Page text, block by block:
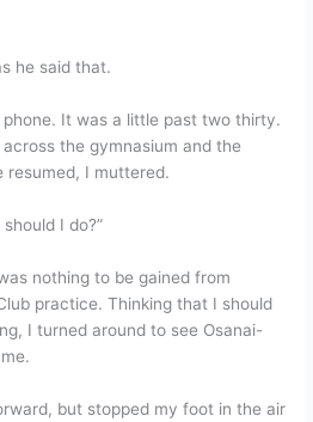
he said that.
It was a little past two thirty.
across the gymnasium and the
resumed, I muttered.
I do?”
nothing to be gained from
practice. Thinking that I should
I turned around to see Osanai-
but stopped my foot in the air